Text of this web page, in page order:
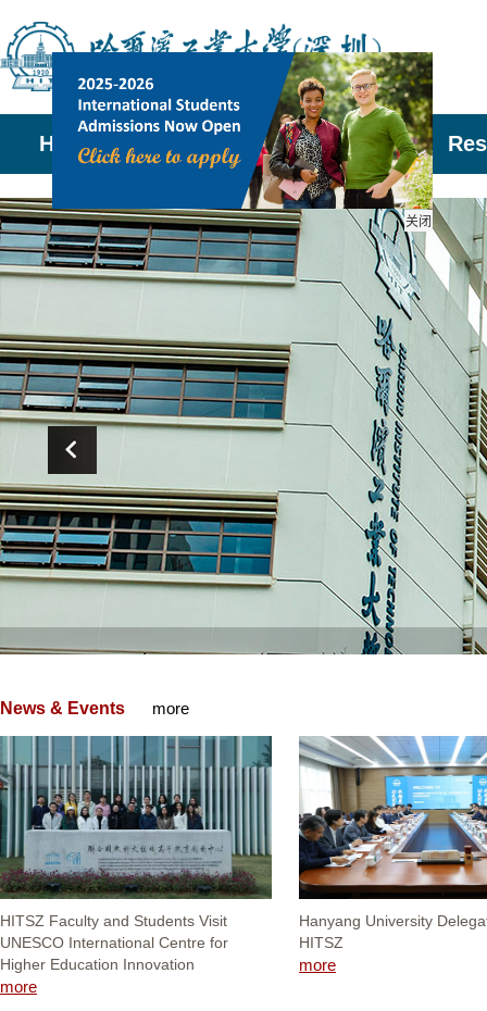
关闭
Home About Us Admissions
News & Events more
HITSZ Faculty and Students Visit
UNESCO International Centre for
Higher Education Innovation
more
Hanyang University
HITSZ
more